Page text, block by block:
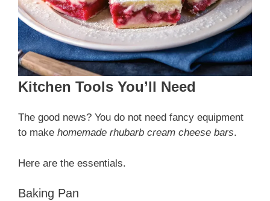
Kitchen Tools You’ll Need
The good news? You do not need fancy equipment
to make homemade rhubarb cream cheese bars.
Here are the essentials.
Baking Pan